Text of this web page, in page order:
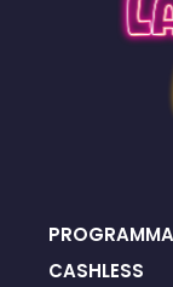
CASHLESS